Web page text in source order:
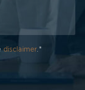
disclaimer.*